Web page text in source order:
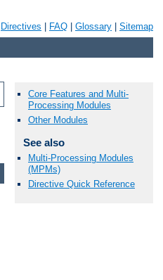
Directives FAQ Glossary Sitemap
Core Features and Multi-
Processing Modules
Other Modules
See also
Multi-Processing Modules
(MPMs)
Directive Quick Reference